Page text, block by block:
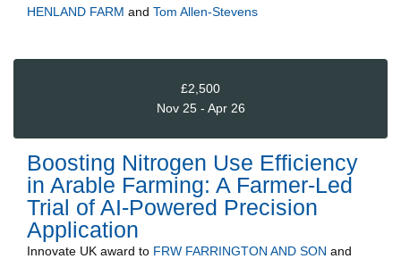
HENLAND FARM and Tom Allen-Stevens
£2,500
Nov 25 - Apr 26
Boosting Nitrogen Use Efficiency
in Arable Farming: A Farmer-Led
Trial of AI-Powered Precision
Application
Innovate UK award to FRW FARRINGTON AND SON and